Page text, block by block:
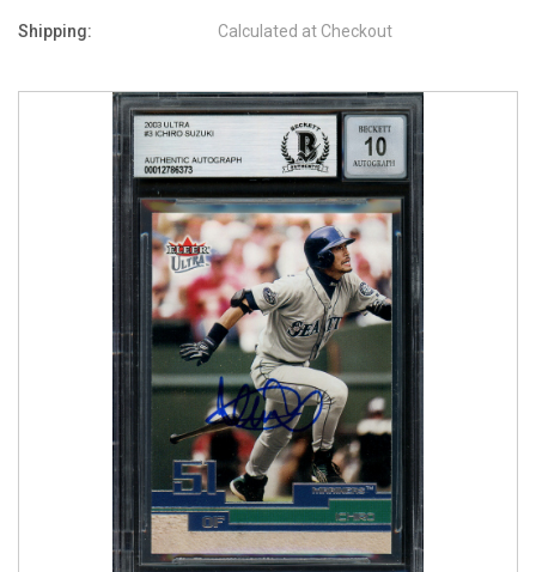
Shipping: Calculated at Checkout